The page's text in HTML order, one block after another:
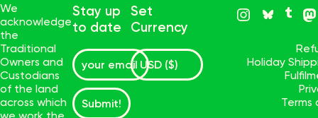
We
acknowledge
the
Traditional
Owners and
Custodians
of the land
across which
we work the
Stay up
to date
Submit!
Set
Currency
Holiday
Terms